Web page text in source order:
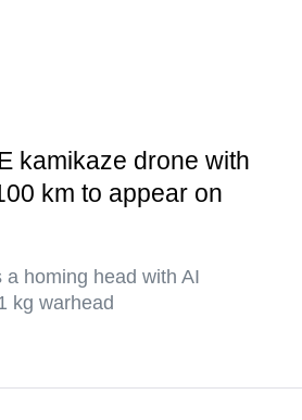
kamikaze drone with
km to appear on
homing head with AI
kg warhead